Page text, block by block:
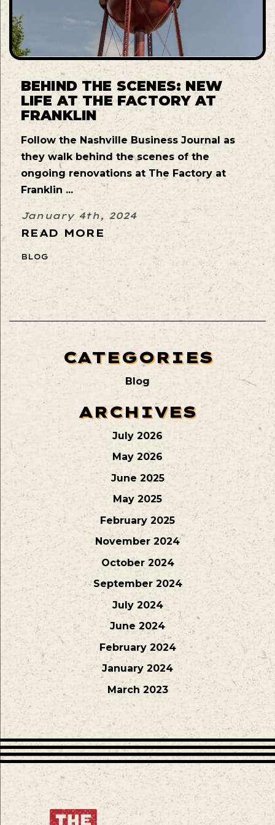
CATEGORIES
Blog
ARCHIVES
July 2026
May 2026
June 2025
May 2025
February 2025
November 2024
October 2024
September 2024
July 2024
June 2024
February 2024
January 2024
March 2023
BEHIND THE SCENES: NEW
LIFE AT THE FACTORY AT
FRANKLIN
Follow the Nashville Business Journal as
they walk behind the scenes of the
ongoing renovations at The Factory at
Franklin ...
January 4th, 2024
READ MORE
BLOG